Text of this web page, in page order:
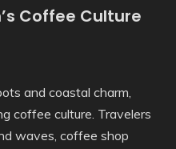
Coffee Culture
and coastal charm,
coffee culture. Travelers
waves, coffee shop